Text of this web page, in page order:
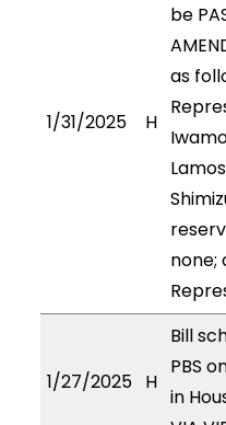
1/31/2025 H
be
as
none;
1/27/2025 H
Bill
PBS
in